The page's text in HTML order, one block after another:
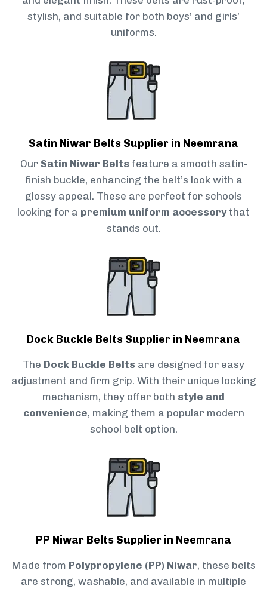
stylish, and suitable for both boys’ and girls’
uniforms.
Satin Niwar Belts Supplier in Neemrana
Our Satin Niwar Belts feature a smooth satin-
finish buckle, enhancing the belt’s look with a
glossy appeal. These are perfect for schools
looking for a premium uniform accessorythat
stands out.
Dock Buckle Belts Supplier in Neemrana
The Dock Buckle Belts are designed for easy
adjustment and firm grip. With their unique locking
mechanism, they offer both style and
convenience, making them a popular modern
school belt option.
PP Niwar Belts Supplier in Neemrana
Made from Polypropylene (PP) Niwar, these belts
are strong, washable, and available in multiple